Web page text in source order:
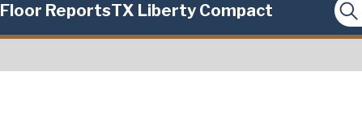
Floor ReportsTX Liberty Compact